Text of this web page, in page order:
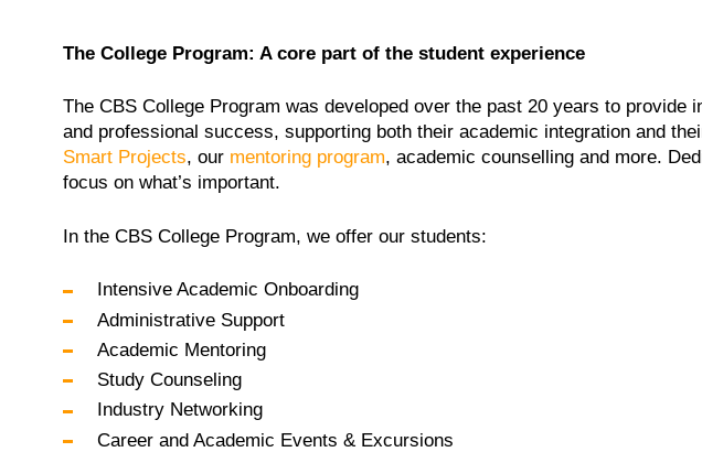
The College Program: A core part of the student experience
The CBS College Program was developed over the past 20 years to
and professional success, supporting both their academic integration and
Smart Projects, our mentoring program, academic counselling and more.
focus on what’s important.
In the CBS College Program, we offer our students:
Intensive Academic Onboarding
Administrative Support
Academic Mentoring
Study Counseling
Industry Networking
Career and Academic Events & Excursions